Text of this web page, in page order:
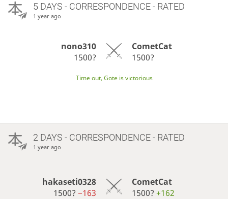
5 DAYS - CORRESPONDENCE - RATED
1 year ago
nono310
1500?
CometCat
1500?
Time out, Gote is victorious
2 DAYS - CORRESPONDENCE - RATED
1 year ago
hakaseti0328
1500?−163
CometCat
1500? +162